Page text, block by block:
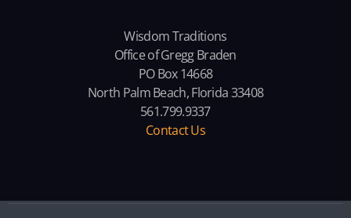
Wisdom Traditions
Office of Gregg Braden
PO Box 14668
North Palm Beach, Florida 33408
561.799.9337
Contact Us